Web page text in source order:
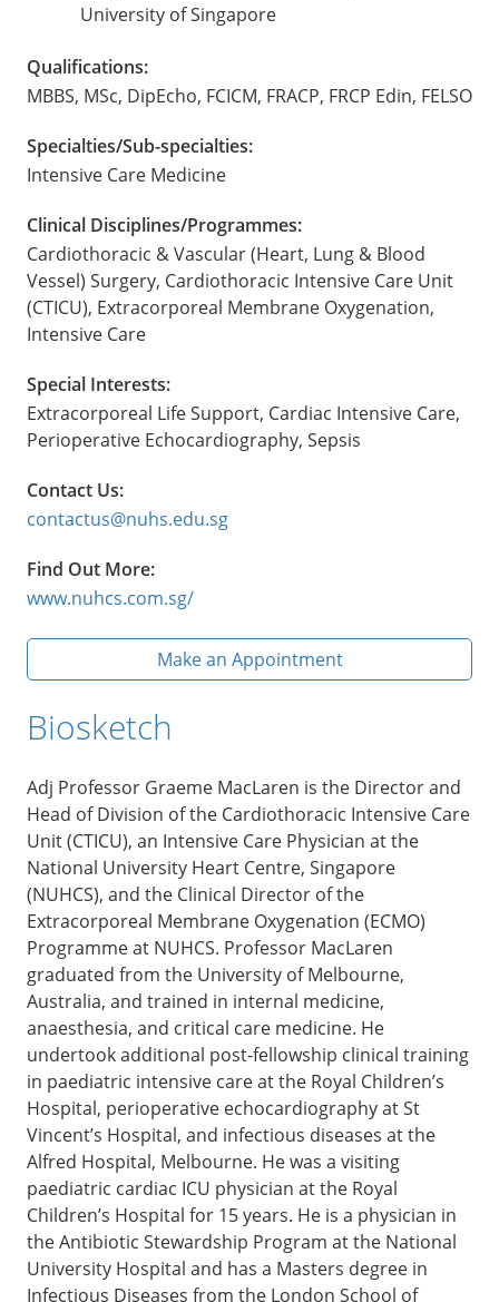
University of Singapore
Qualifications:
MBBS, MSc, DipEcho, FCICM, FRACP, FRCP Edin, FELSO
Specialties/Sub-specialties:
Intensive Care Medicine
Clinical Disciplines/Programmes:
Cardiothoracic & Vascular (Heart, Lung & Blood
Vessel) Surgery, Cardiothoracic Intensive Care Unit
(CTICU), Extracorporeal Membrane Oxygenation,
Intensive Care
Special Interests:
Extracorporeal Life Support, Cardiac Intensive Care,
Perioperative Echocardiography, Sepsis
Contact Us:
contactus@nuhs.edu.sg
Find Out More:
www.nuhcs.com.sg/
Make an Appointment
Biosketch
Adj Professor Graeme MacLaren is the Director and
Head of Division of the Cardiothoracic Intensive Care
Unit (CTICU), an Intensive Care Physician at the
National University Heart Centre, Singapore
(NUHCS), and the Clinical Director of the
Extracorporeal Membrane Oxygenation (ECMO)
Programme at NUHCS. Professor MacLaren
graduated from the University of Melbourne,
Australia, and trained in internal medicine,
anaesthesia, and critical care medicine. He
undertook additional post-fellowship clinical training
in paediatric intensive care at the Royal Children’s
Hospital, perioperative echocardiography at St
Vincent’s Hospital, and infectious diseases at the
Alfred Hospital, Melbourne. He was a visiting
paediatric cardiac ICU physician at the Royal
Children’s Hospital for 15 years. He is a physician in
the Antibiotic Stewardship Program at the National
University Hospital and has a Masters degree in
Infectious Diseases from the London School of